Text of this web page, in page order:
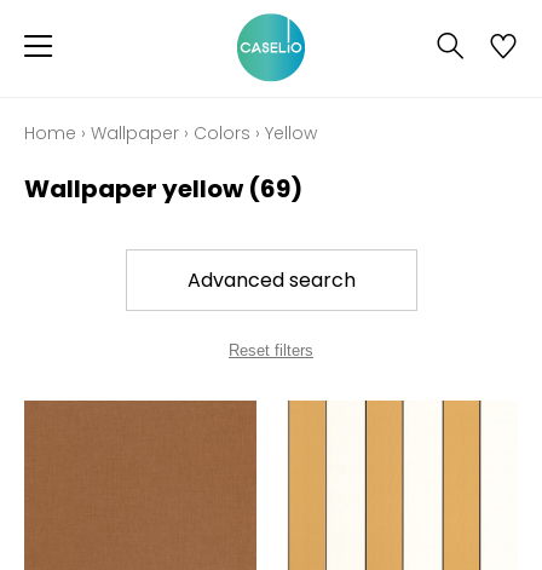
Home › Wallpaper › Colors › Yellow
Wallpaper yellow(69)
Advanced search
Reset filters